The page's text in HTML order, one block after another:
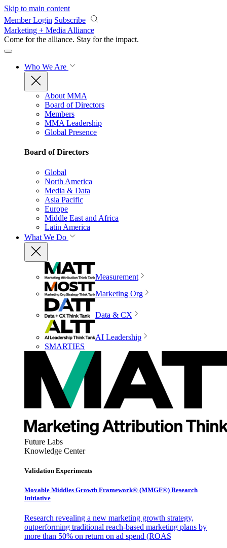
Skip to main content
Member Login Subscribe
Marketing + Media Alliance
Come for the alliance. Stay for the impact.
Who We Are
About MMA
Board of Directors
Members
MMA Leadership
Global Presence
Board of Directors
Global
North America
Media & Data
Asia Pacific
Europe
Middle East and Africa
Latin America
What We Do
Measurement
Marketing Org
Data & CX
AI Leadership
SMARTIES
Future Labs
Knowledge Center
Validation Experiments
Movable Middles Growth Framework® (MMGF®) Research
Initiative
Research revealing a new marketing growth strategy,
outperforming traditional reach-based marketing plans by
more than 50% on return on ad spend (ROAS